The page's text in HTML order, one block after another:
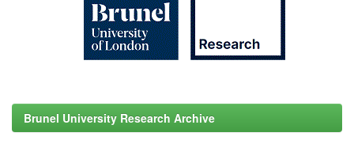
Brunel University Research Archive